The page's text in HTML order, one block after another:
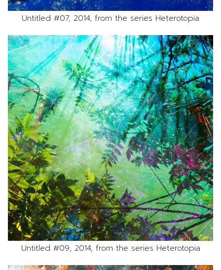
Untitled #07, 2014, from the series Heterotopia
Untitled #09, 2014, from the series Heterotopia